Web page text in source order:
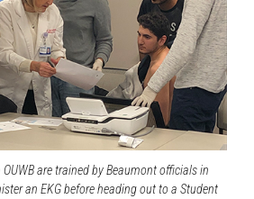
are trained by Beaumont officials in
an EKG before heading out to a Student